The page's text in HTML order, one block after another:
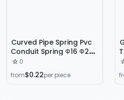
Curved Pipe Spring Pvc
Conduit Spring Ф16 Ф20
Ф25 Ф32 Ф40 Hardware
Bending Conduit Spring
0
from$0.22per piece